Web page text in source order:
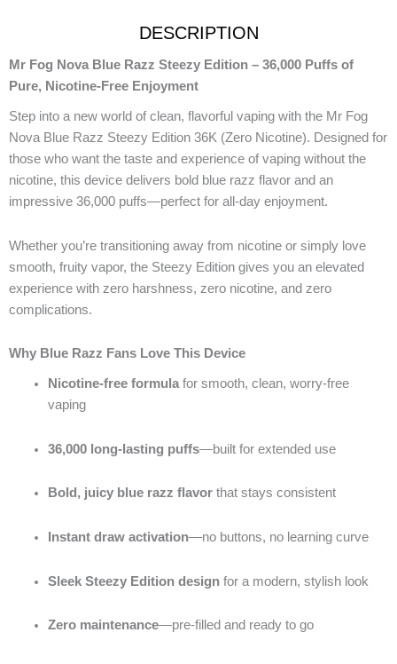
DESCRIPTION
Mr Fog Nova Blue Razz Steezy Edition – 36,000 Puffs of
Pure, Nicotine-Free Enjoyment
Step into a new world of clean, flavorful vaping with the Mr Fog
Nova Blue Razz Steezy Edition 36K (Zero Nicotine). Designed for
those who want the taste and experience of vaping without the
nicotine, this device delivers bold blue razz flavor and an
impressive 36,000 puffs—perfect for all-day enjoyment.
Whether you’re transitioning away from nicotine or simply love
smooth, fruity vapor, the Steezy Edition gives you an elevated
experience with zero harshness, zero nicotine, and zero
complications.
Why Blue Razz Fans Love This Device
Nicotine-free formulafor smooth, clean, worry-free
vaping
36,000 long-lasting puffs—built for extended use
Bold, juicy blue razz flavorthat stays consistent
Instant draw activation—no buttons, no learning curve
Sleek Steezy Edition designfor a modern, stylish look
Zero maintenance—pre-filled and ready to go